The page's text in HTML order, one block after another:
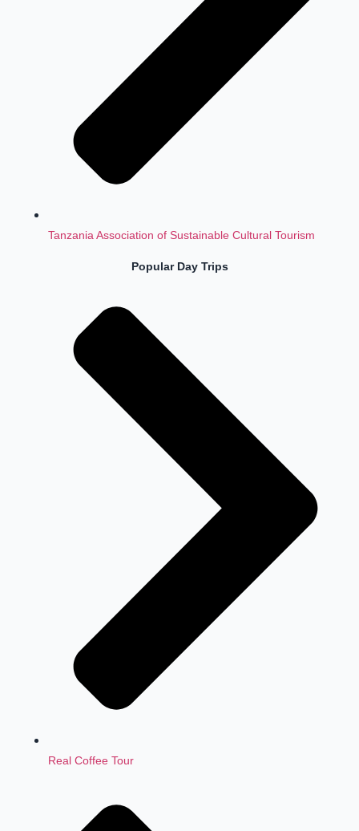
Tanzania Association of Sustainable Cultural Tourism
Popular Day Trips
Real Coffee Tour